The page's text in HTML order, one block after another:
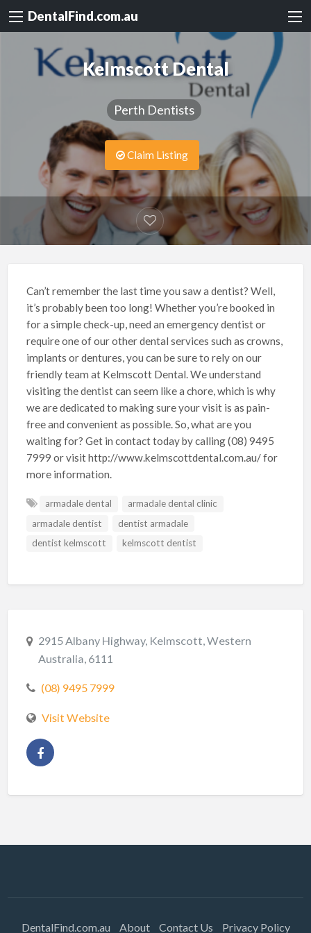
DentalFind.com.au
Kelmscott Dental
Perth Dentists
Claim Listing
Can’t remember the last time you saw a dentist? Well,
it’s probably been too long! Whether you’re booked in
for a simple check-up, need an emergency dentist or
require one of our other dental services such as crowns,
implants or dentures, you can be sure to rely on our
friendly team at Kelmscott Dental. We understand
visiting the dentist can seem like a chore, which is why
we are dedicated to making sure your visit is as pain-
free and convenient as possible. So, what are you
waiting for? Get in contact today by calling (08) 9495
7999 or visit http://www.kelmscottdental.com.au/ for
more information.
armadale dental
armadale dental clinic
armadale dentist
dentist armadale
dentist kelmscott
kelmscott dentist
2915 Albany Highway, Kelmscott, Western
Australia, 6111
(08) 9495 7999
Visit Website
DentalFind.com.au About Contact Us Privacy Policy